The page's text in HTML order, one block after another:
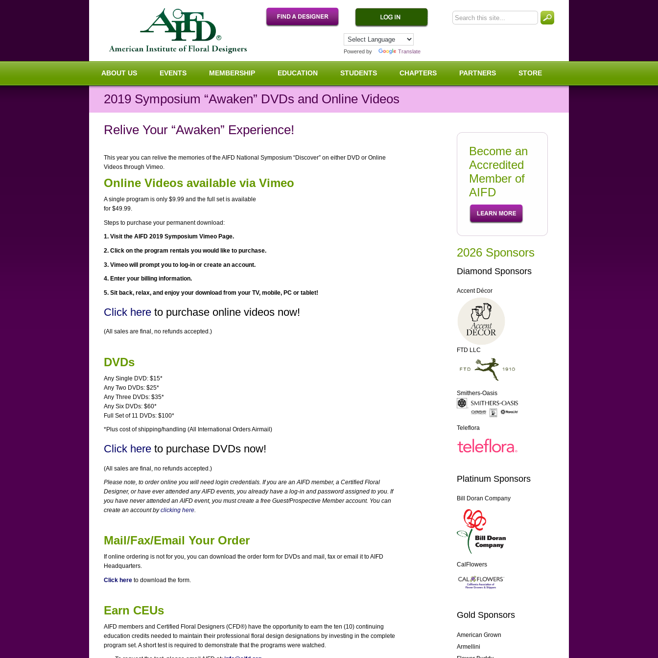
Powered by Translate
ABOUT US EVENTS MEMBERSHIP EDUCATION STUDENTS CHAPTERS PARTNERS STORE
2019 Symposium “Awaken” DVDs and Online Videos
Relive Your “Awaken” Experience!
This year you can relive the memories of the AIFD National Symposium “Discover” on either DVD or Online
Videos through Vimeo.
Online Videos available via Vimeo
A single program is only $9.99 and the full set is available
for $49.99.
Steps to purchase your permanent download:
1. Visit the AIFD 2019 Symposium Vimeo Page.
2. Click on the program rentals you would like to purchase.
3. Vimeo will prompt you to log-in or create an account.
4. Enter your billing information.
5. Sit back, relax, and enjoy your download from your TV, mobile, PC or tablet!
Click here to purchase online videos now!
(All sales are final, no refunds accepted.)
DVDs
Any Single DVD: $15*
Any Two DVDs: $25*
Any Three DVDs: $35*
Any Six DVDs: $60*
Full Set of 11 DVDs: $100*
*Plus cost of shipping/handling (All International Orders Airmail)
Click here to purchase DVDs now!
(All sales are final, no refunds accepted.)
Please note, to order online you will need login credentials. If you are an AIFD member, a Certified Floral
Designer, or have ever attended any AIFD events, you already have a log-in and password assigned to you. If
you have never attended an AIFD event, you must create a free Guest/Prospective Member account. You can
create an account byclicking here.
Mail/Fax/Email Your Order
If online ordering is not for you, you can download the order form for DVDs and mail, fax or email it to AIFD
Headquarters.
Click here to download the form.
Earn CEUs
AIFD members and Certified Floral Designers (CFD®) have the opportunity to earn the ten (10) continuing
education credits needed to maintain their professional floral design designations by investing in the complete
program set. A short test is required to demonstrate that the programs were watched.
Become an
Accredited
Member of
AIFD
2026 Sponsors
Diamond Sponsors
Accent Décor
FTD LLC
Smithers-Oasis
Teleflora
Platinum Sponsors
Bill Doran Company
CalFlowers
Gold Sponsors
American Grown
Armellini